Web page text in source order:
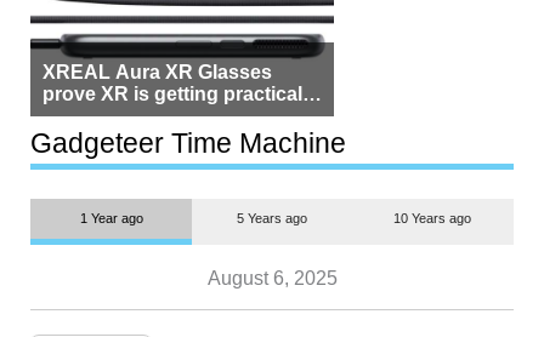
XREAL Aura XR Glasses
prove XR is getting practical,
but $1,500 is still too much for
most people
Gadgeteer Time Machine
1 Year ago 5 Years ago 10 Years ago
August 6, 2025